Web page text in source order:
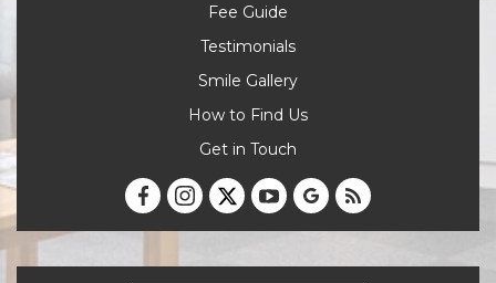
Fee Guide
Testimonials
Smile Gallery
How to Find Us
Get in Touch